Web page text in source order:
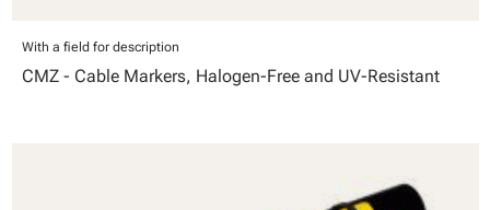
With a field for description
CMZ - Cable Markers, Halogen-Free and UV-Resistant